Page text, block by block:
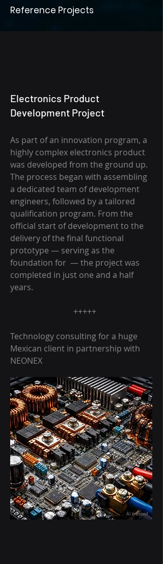
Reference Projects
Electronics Product
Development Project
As part of an innovation program, a
highly complex electronics product
was developed from the ground up.
The process began with assembling
a dedicated team of development
engineers, followed by a tailored
qualification program. From the
official start of development to the
delivery of the final functional
prototype — serving as the
foundation for — the project was
completed in just one and a half
years.
+++++
Technology consulting for a huge
Mexican client in partnership with
NEONEX
AI created